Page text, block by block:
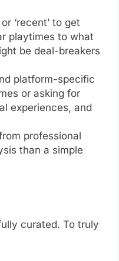
‘recent’ to get
playtimes to what
be deal-breakers
platform-specific
or asking for
experiences, and
professional
than a simple
curated. To truly